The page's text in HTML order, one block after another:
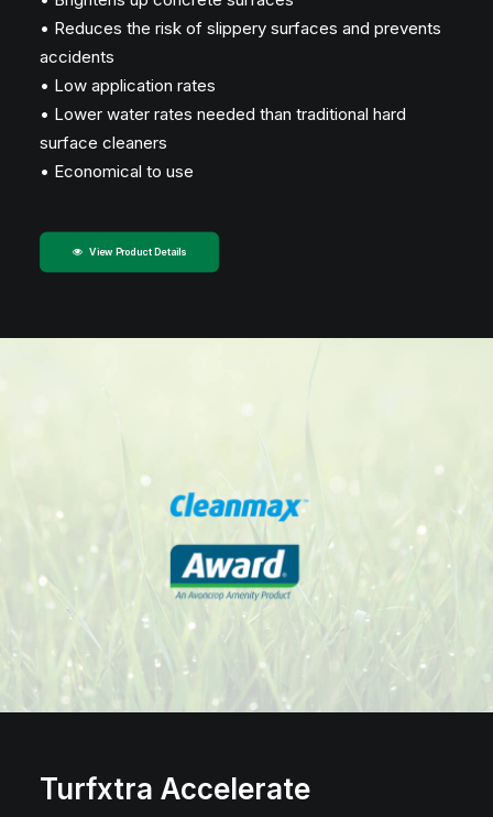
• Reduces the risk of slippery surfaces and prevents
accidents
• Low application rates
• Lower water rates needed than traditional hard
surface cleaners
• Economical to use
View Product Details
Turfxtra Accelerate